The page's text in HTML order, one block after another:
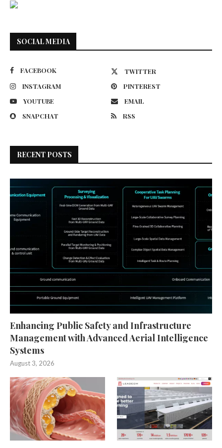
SOCIAL MEDIA
FACEBOOK
TWITTER
INSTAGRAM
PINTEREST
YOUTUBE
EMAIL
SNAPCHAT
RSS
RECENT POSTS
Enhancing Public Safety and Infrastructure
Management with Advanced Aerial Intelligence
Systems
August 3, 2026